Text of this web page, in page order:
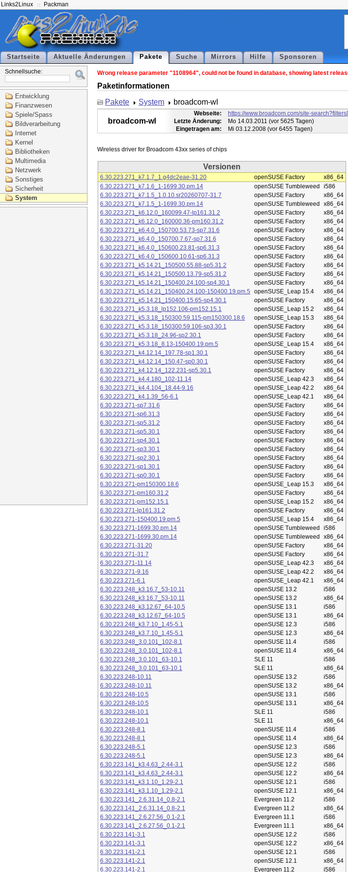
Links2Linux Packman
Startseite Aktuelle Änderungen Pakete Suche Mirrors Hilfe Sponsoren
Schnellsuche:
Entwicklung
Finanzwesen
Spiele/Spass
Bildverarbeitung
Internet
Kernel
Bibliotheken
Multimedia
Netzwerk
Sonstiges
Sicherheit
System
Wrong release parameter "1108964", could not be found in database, showing latest
Paketinformationen
Pakete
System broadcom-wl
broadcom-wl
Webseite:
https://www.broadcom.com/site-
Letzte Änderung:
Mo 14.03.2011 (vor 5625 Tagen)
Eingetragen am:
Mi 03.12.2008 (vor 6455 Tagen)
Versionen
6.30.223.271_k7.1.7_1.g4dc2eae-31.20 openSUSE Factory
x86_64
6.30.223.271_k7.1.6_1-1699.30.pm.14
openSUSE Tumbleweed
i586
6.30.223.271_k7.1.5_1.0.10.sr20260707-31.7
openSUSE Factory
x86_64
6.30.223.271_k7.1.5_1-1699.30.pm.14
openSUSE Tumbleweed
x86_64
6.30.223.271_k6.12.0_160099.47-lp161.31.2
openSUSE Factory
x86_64
6.30.223.271_k6.12.0_160000.36-pm160.31.2
openSUSE Factory
x86_64
6.30.223.271_k6.4.0_150700.53.73-sp7.31.6
openSUSE Factory
x86_64
6.30.223.271_k6.4.0_150700.7.67-sp7.31.6
openSUSE Factory
x86_64
6.30.223.271_k6.4.0_150600.23.81-sp6.31.3
openSUSE Factory
x86_64
6.30.223.271_k6.4.0_150600.10.61-sp6.31.3
openSUSE Factory
x86_64
6.30.223.271_k5.14.21_150500.55.88-sp5.31.2
openSUSE Factory
x86_64
6.30.223.271_k5.14.21_150500.13.79-sp5.31.2
openSUSE Factory
x86_64
6.30.223.271_k5.14.21_150400.24.100-sp4.30.1
openSUSE Factory
x86_64
6.30.223.271_k5.14.21_150400.24.100-150400.19.pm.5
openSUSE_Leap 15.4
x86_64
6.30.223.271_k5.14.21_150400.15.65-sp4.30.1
openSUSE Factory
x86_64
6.30.223.271_k5.3.18_lp152.106-pm152.15.1
openSUSE_Leap 15.2
x86_64
6.30.223.271_k5.3.18_150300.59.115-pm150300.18.6
openSUSE_Leap 15.3
x86_64
6.30.223.271_k5.3.18_150300.59.106-sp3.30.1
openSUSE Factory
x86_64
6.30.223.271_k5.3.18_24.96-sp2.30.1
openSUSE Factory
x86_64
6.30.223.271_k5.3.18_8.13-150400.19.pm.5
openSUSE_Leap 15.4
x86_64
6.30.223.271_k4.12.14_197.78-sp1.30.1
openSUSE Factory
x86_64
6.30.223.271_k4.12.14_150.47-sp0.30.1
openSUSE Factory
x86_64
6.30.223.271_k4.12.14_122.231-sp5.30.1
openSUSE Factory
x86_64
6.30.223.271_k4.4.180_102-11.14
openSUSE_Leap 42.3
x86_64
6.30.223.271_k4.4.104_18.44-9.16
openSUSE_Leap 42.2
x86_64
6.30.223.271_k4.1.39_56-6.1
openSUSE_Leap 42.1
x86_64
6.30.223.271-sp7.31.6
openSUSE Factory
x86_64
6.30.223.271-sp6.31.3
openSUSE Factory
x86_64
6.30.223.271-sp5.31.2
openSUSE Factory
x86_64
6.30.223.271-sp5.30.1
openSUSE Factory
x86_64
6.30.223.271-sp4.30.1
openSUSE Factory
x86_64
6.30.223.271-sp3.30.1
openSUSE Factory
x86_64
6.30.223.271-sp2.30.1
openSUSE Factory
x86_64
6.30.223.271-sp1.30.1
openSUSE Factory
x86_64
6.30.223.271-sp0.30.1
openSUSE Factory
x86_64
6.30.223.271-pm150300.18.6
openSUSE_Leap 15.3
x86_64
6.30.223.271-pm160.31.2
openSUSE Factory
x86_64
6.30.223.271-pm152.15.1
openSUSE_Leap 15.2
x86_64
6.30.223.271-lp161.31.2
openSUSE Factory
x86_64
6.30.223.271-150400.19.pm.5
openSUSE_Leap 15.4
x86_64
6.30.223.271-1699.30.pm.14
openSUSE Tumbleweed
i586
6.30.223.271-1699.30.pm.14
openSUSE Tumbleweed
x86_64
6.30.223.271-31.20
openSUSE Factory
x86_64
6.30.223.271-31.7
openSUSE Factory
x86_64
6.30.223.271-11.14
openSUSE_Leap 42.3
x86_64
6.30.223.271-9.16
openSUSE_Leap 42.2
x86_64
6.30.223.271-6.1
openSUSE_Leap 42.1
x86_64
6.30.223.248_k3.16.7_53-10.11
openSUSE 13.2
i586
6.30.223.248_k3.16.7_53-10.11
openSUSE 13.2
x86_64
6.30.223.248_k3.12.67_64-10.5
openSUSE 13.1
i586
6.30.223.248_k3.12.67_64-10.5
openSUSE 13.1
x86_64
6.30.223.248_k3.7.10_1.45-5.1
openSUSE 12.3
i586
6.30.223.248_k3.7.10_1.45-5.1
openSUSE 12.3
x86_64
6.30.223.248_3.0.101_102-8.1
openSUSE 11.4
i586
6.30.223.248_3.0.101_102-8.1
openSUSE 11.4
x86_64
6.30.223.248_3.0.101_63-10.1
SLE 11
i586
6.30.223.248_3.0.101_63-10.1
SLE 11
x86_64
6.30.223.248-10.11
openSUSE 13.2
i586
6.30.223.248-10.11
openSUSE 13.2
x86_64
6.30.223.248-10.5
openSUSE 13.1
i586
6.30.223.248-10.5
openSUSE 13.1
x86_64
6.30.223.248-10.1
SLE 11
i586
6.30.223.248-10.1
SLE 11
x86_64
6.30.223.248-8.1
openSUSE 11.4
i586
6.30.223.248-8.1
openSUSE 11.4
x86_64
6.30.223.248-5.1
openSUSE 12.3
i586
6.30.223.248-5.1
openSUSE 12.3
x86_64
6.30.223.141_k3.4.63_2.44-3.1
openSUSE 12.2
i586
6.30.223.141_k3.4.63_2.44-3.1
openSUSE 12.2
x86_64
6.30.223.141_k3.1.10_1.29-2.1
openSUSE 12.1
i586
6.30.223.141_k3.1.10_1.29-2.1
openSUSE 12.1
x86_64
6.30.223.141_2.6.31.14_0.8-2.1
Evergreen 11.2
i586
6.30.223.141_2.6.31.14_0.8-2.1
Evergreen 11.2
x86_64
6.30.223.141_2.6.27.56_0.1-2.1
Evergreen 11.1
i586
6.30.223.141_2.6.27.56_0.1-2.1
Evergreen 11.1
x86_64
6.30.223.141-3.1
openSUSE 12.2
i586
6.30.223.141-3.1
openSUSE 12.2
x86_64
6.30.223.141-2.1
openSUSE 12.1
i586
6.30.223.141-2.1
openSUSE 12.1
x86_64
6.30.223.141-2.1
Evergreen 11.2 i586